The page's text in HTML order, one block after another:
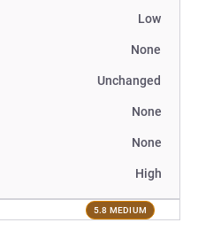
Low
None
Unchanged
None
None
High
5.8 MEDIUM